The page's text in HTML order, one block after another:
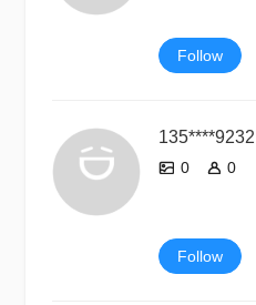
Follow
135****9232
0 0
Follow